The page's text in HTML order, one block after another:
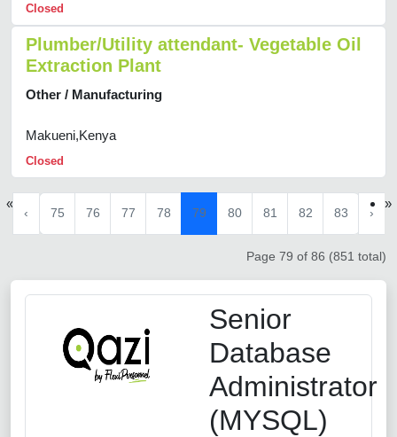
Closed
Plumber/Utility attendant- Vegetable Oil
Extraction Plant
Other / Manufacturing
Makueni,Kenya
Closed
«
‹ 75 76 77 78 79 80 81 82 83 ›
»
Page 79 of 86 (851 total)
Senior
Database
Administrator
(MYSQL)